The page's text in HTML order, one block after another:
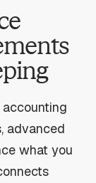
advanced
what you